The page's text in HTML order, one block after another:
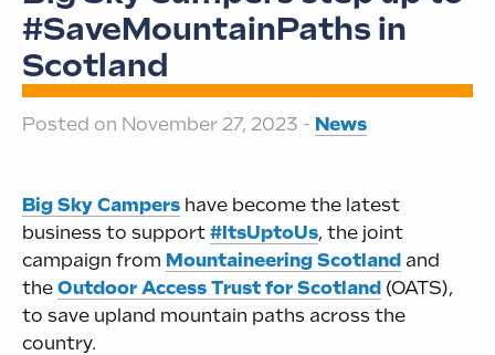
#SaveMountainPaths in
Scotland
Posted on November 27, 2023 - News
Big Sky Campers have become the latest
business to support #ItsUptoUs, the joint
campaign from Mountaineering Scotland and
the Outdoor Access Trust for Scotland (OATS),
to save upland mountain paths across the
country.